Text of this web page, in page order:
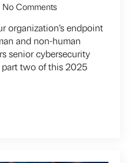
No Comments
organization’s endpoint
and non-human
senior cybersecurity
part two of this 2025